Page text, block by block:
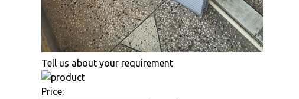
Tell us about your requirement
Price: